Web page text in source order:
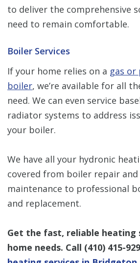
to deliver the comprehensive
need to remain comfortable.
Boiler Services
If your home relies on a gas or
boiler, we’re available for all
need. We can even service
radiator systems to address
your boiler.
We have all your hydronic
covered from boiler repair and
maintenance to professional
and replacement.
Get the fast, reliable heating
home needs. Call (410) 415-